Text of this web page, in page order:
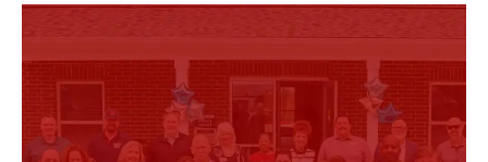
Chamber